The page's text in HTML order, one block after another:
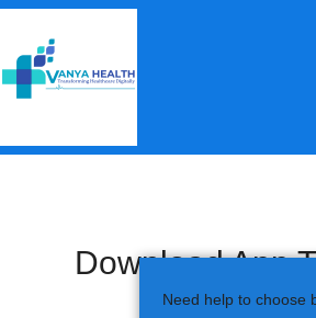
Download App
Need help to choose